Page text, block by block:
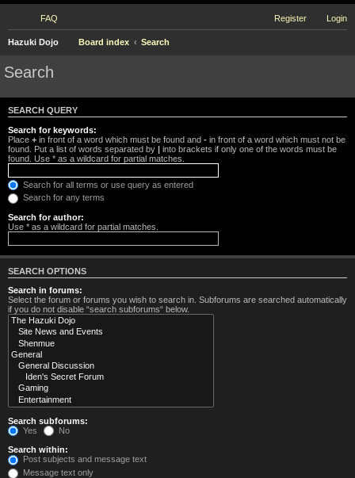
FAQ Login
Register
Hazuki Dojo Board index Search
Search
SEARCH QUERY
Search for keywords:
Place + in front of a word which must be found and - in front of a word which must not be
found. Put a list of words separated by | into brackets if only one of the words must be
found. Use * as a wildcard for partial matches.
Search for all terms or use query as entered
Search for any terms
Search for author:
Use * as a wildcard for partial matches.
SEARCH OPTIONS
Search in forums:
Select the forum or forums you wish to search in. Subforums are searched automatically
if you do not disable “search subforums“ below.
Search subforums:
Yes
No
Search within:
Post subjects and message text
Message text only